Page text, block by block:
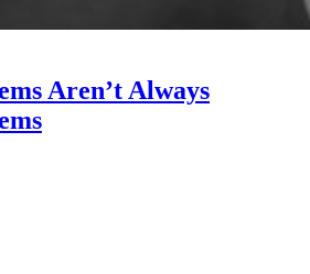
Aren’t Always